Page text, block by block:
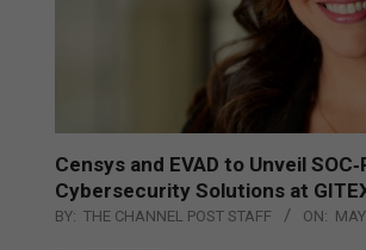
Censys and EVAD to Unveil
Cybersecurity Solutions at
BY: THE CHANNEL POST STAFF ON: